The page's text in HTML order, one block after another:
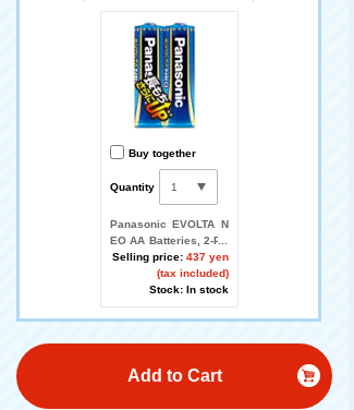
Buy together
Quantity
Panasonic EVOLTA N
EO AA Batteries, 2-Pa
ck
Selling price:437 yen
(tax included)
Stock: In stock
Add to Cart